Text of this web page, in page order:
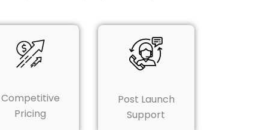
Competitive
Pricing
Post Launch
Support